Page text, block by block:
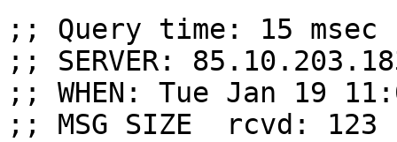
;; Query time: 15 msec
;; SERVER:
;; WHEN: Tue Jan 19
;; MSG SIZE  rcvd: 123